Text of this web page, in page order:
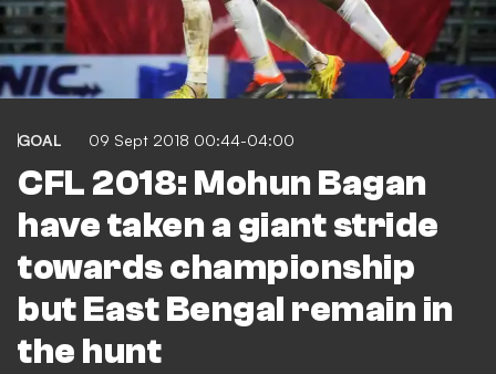
GOAL 09 Sept 2018 00:44-04:00
CFL 2018: Mohun Bagan
have taken a giant stride
towards championship
but East Bengal remain in
the hunt